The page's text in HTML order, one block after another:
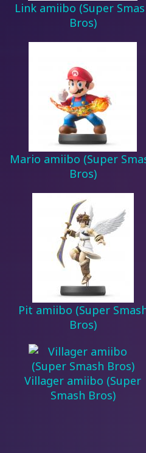
Link amiibo (Super
Bros)
Mario amiibo (Super
Bros)
Pit amiibo (Super
Bros)
Villager amiibo (Super
Smash Bros)